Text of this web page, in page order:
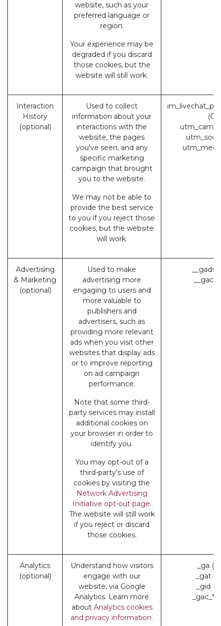
website, such as your
preferred language or
region.
Your experience may be
degraded if you discard
those cookies, but the
website will still work.
Interaction
History
(optional)
Used to collect
information about your
interactions with the
website, the pages
you've seen, and any
specific marketing
campaign that brought
you to the website.
We may not be able to
provide the best service
to you if you reject those
cookies, but the website
will work.
Advertising
& Marketing
(optional)
Used to make
advertising more
engaging to users and
more valuable to
publishers and
advertisers, such as
providing more relevant
ads when you visit other
websites that display ads
or to improve reporting
on ad campaign
performance.
Note that some third-
party services may install
additional cookies on
your browser in order to
identify you.
You may opt-out of a
third-party's use of
cookies by visiting the
Network Advertising
Initiative opt-out page.
The website will still work
if you reject or discard
those cookies.
__gads
__gac
Analytics
(optional)
Understand how visitors
engage with our
website, via Google
Analytics. Learn more
about Analytics cookies
and privacy information.
_ga
_gat
_gid
_gac_*